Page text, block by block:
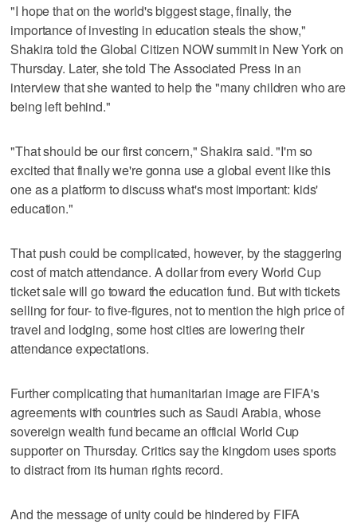
"I hope that on the world's biggest stage, finally, the
importance of investing in education steals the show,"
Shakira told the Global Citizen NOW summit in New York on
Thursday. Later, she told The Associated Press in an
interview that she wanted to help the "many children who are
being left behind."
"That should be our first concern," Shakira said. "I'm so
excited that finally we're gonna use a global event like this
one as a platform to discuss what's most important: kids'
education."
That push could be complicated, however, by the staggering
cost of match attendance. A dollar from every World Cup
ticket sale will go toward the education fund. But with tickets
selling for four- to five-figures, not to mention the high price of
travel and lodging, some host cities are lowering their
attendance expectations.
Further complicating that humanitarian image are FIFA's
agreements with countries such as Saudi Arabia, whose
sovereign wealth fund became an official World Cup
supporter on Thursday. Critics say the kingdom uses sports
to distract from its human rights record.
And the message of unity could be hindered by FIFA